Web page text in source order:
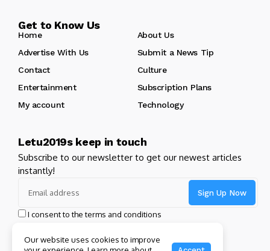
Get to Know Us
Home
About Us
Advertise With Us
Submit a News Tip
Contact
Culture
Entertainment
Subscription Plans
My account
Technology
Letu2019s keep in touch
Subscribe to our newsletter to get our newest articles
instantly!
I consent to the terms and conditions
Our website uses cookies to improve